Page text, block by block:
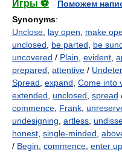
Игры ⚽
Поможем
Synonyms:
Unclose, lay open, make
unclosed, be parted, be
uncovered / Plain, evident,
prepared, attentive /
Spread, expand, Come into
extended, unclosed, spread
commence, Frank,
undesigning, artless,
honest, single-minded,
/ Begin, commence, enter